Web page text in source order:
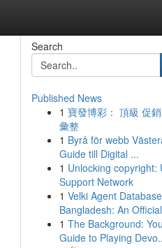
Search
Published News
1 寶發博彩： 頂級 促
彙整
1 Byrå för webb
Guide till Digital ...
1 Unlocking copyright:
Support Network
1 Velki Agent Database
Bangladesh: An
1 The Background:
Guide to Playing